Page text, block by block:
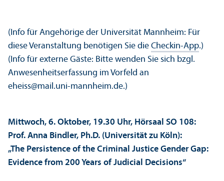
(Info für Angehörige der Universität Mannheim: Für
diese Veranstaltung benötigen Sie die Checkin-App.)
(Info für externe Gäste: Bitte wenden Sie sich bzgl.
Anwesenheits­erfassung im Vorfeld an
eheiss@mail.uni-mannheim.de.)
Mittwoch, 6. Oktober, 19.30 Uhr, Hörsaal SO 108:
Prof. Anna Bindler, Ph.D. (Universität zu Köln):
„The Persistence of the Criminal Justice Gender Gap:
Evidence from 200 Years of Judicial Decisions“